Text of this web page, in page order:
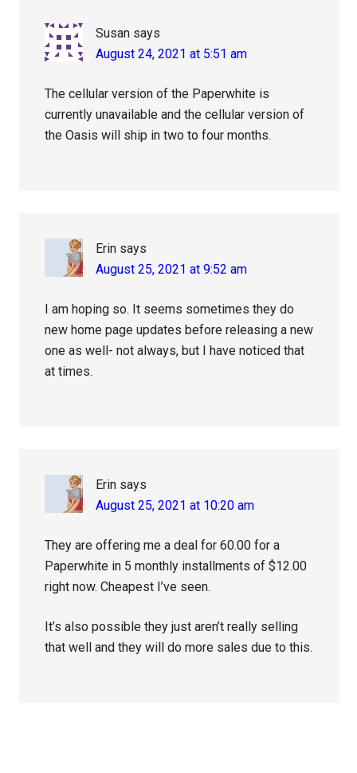
Susan says
August 24, 2021 at 5:51 am
The cellular version of the Paperwhite is
currently unavailable and the cellular version of
the Oasis will ship in two to four months.
Erin says
August 25, 2021 at 9:52 am
I am hoping so. It seems sometimes they do
new home page updates before releasing a new
one as well- not always, but I have noticed that
at times.
Erin says
August 25, 2021 at 10:20 am
They are offering me a deal for 60.00 for a
Paperwhite in 5 monthly installments of $12.00
right now. Cheapest I’ve seen.
It’s also possible they just aren’t really selling
that well and they will do more sales due to this.